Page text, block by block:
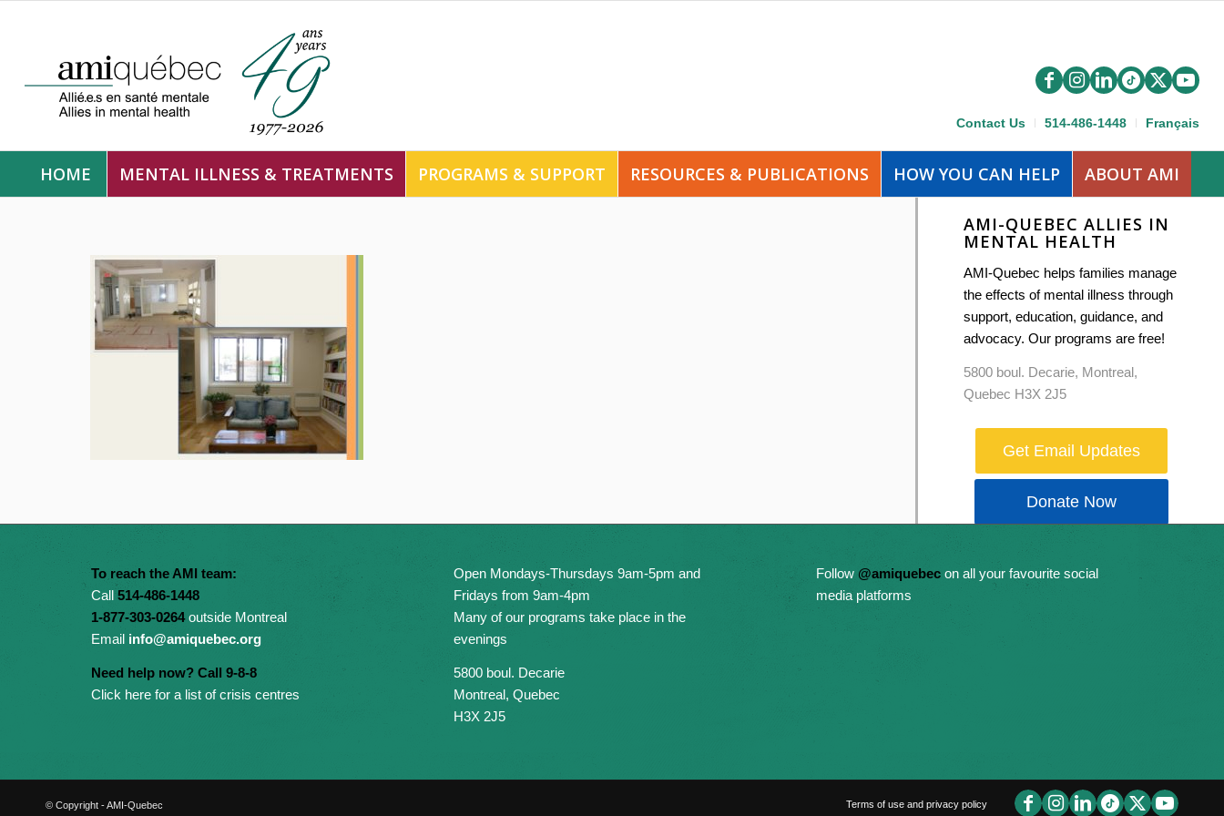
Contact Us 514-486-1448 Français
HOME MENTAL ILLNESS & TREATMENTS PROGRAMS & SUPPORT RESOURCES & PUBLICATIONS HOW YOU CAN HELP ABOUT AMI
AMI-QUEBEC ALLIES IN
MENTAL HEALTH
AMI-Quebec helps families manage
the effects of mental illness through
support, education, guidance, and
advocacy. Our programs are free!
5800 boul. Decarie, Montreal,
Quebec H3X 2J5
Get Email Updates
Donate Now
To reach the AMI team:
Call 514-486-1448
1-877-303-0264outside Montreal
Email info@amiquebec.org
Need help now? Call 9-8-8
Click here for a list of crisis centres
Open Mondays-Thursdays 9am-5pm and
Fridays from 9am-4pm
Many of our programs take place in the
evenings
5800 boul. Decarie
Montreal, Quebec
H3X 2J5
Follow @amiquebecon all your favourite social
media platforms
© Copyright - AMI-Quebec Terms of use and privacy policy